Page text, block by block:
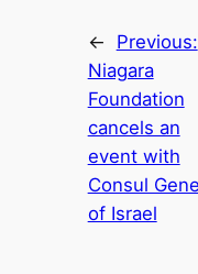
←
Previous:
Niagara
Foundation
cancels an
event with
Consul
of Israel